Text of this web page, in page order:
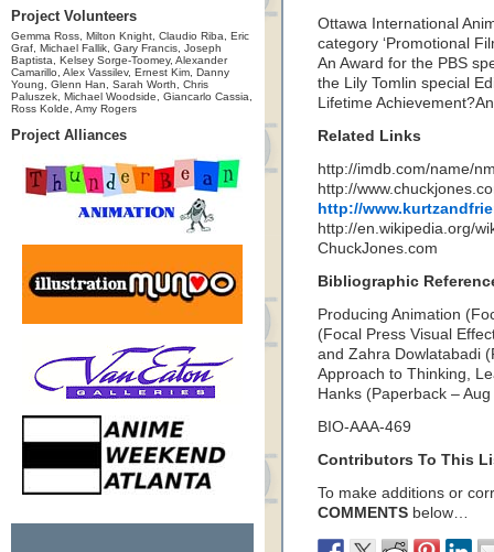
Project Volunteers
Gemma Ross, Milton Knight, Claudio Riba, Eric
Graf, Michael Fallik, Gary Francis, Joseph
Baptista, Kelsey Sorge-Toomey, Alexander
Camarillo, Alex Vassilev, Ernest Kim, Danny
Young, Glenn Han, Sarah Worth, Chris
Paluszek, Michael Woodside, Giancarlo Cassia,
Ross Kolde, Amy Rogers
Project Alliances
Ottawa International
category ‘Promotional
An Award for the PBS
the Lily Tomlin special
Lifetime
Related Links
http://imdb.com/name/
http://
http://
http://en.wikipedia.org/
ChuckJones.com
Bibliographic
Producing Animation
(Focal Press Visual
and Zahra Dowlatabadi
Approach to Thinking,
Hanks (Paperback –
BIO-AAA-469
Contributors To This
To make additions or
COMMENTS below…